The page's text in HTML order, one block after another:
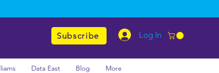
Subscribe Log In
Data East Blog More